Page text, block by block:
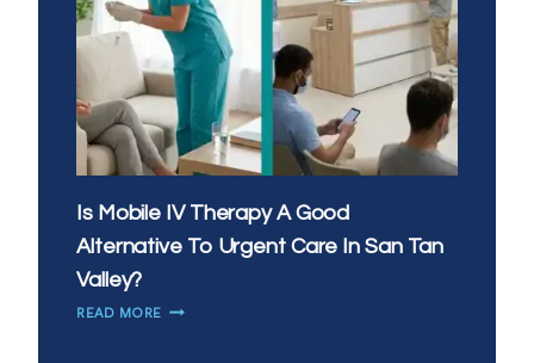
YOUR
DRIP
Is Mobile IV Therapy A Good
Alternative To Urgent Care In San Tan
Valley?
READ MOREIS